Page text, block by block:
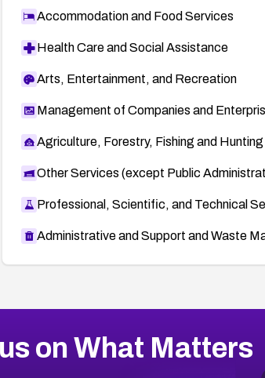
Accommodation and Food Services
Health Care and Social Assistance
Arts, Entertainment, and Recreation
Management of Companies and
Agriculture, Forestry, Fishing and Hunting
Other Services (except Public
Professional, Scientific, and Technical
Administrative and Support and Waste
on What Matters